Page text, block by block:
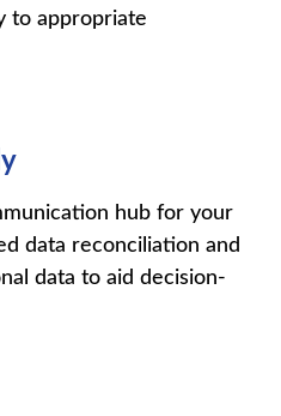
to appropriate
hub for your
data reconciliation and
data to aid decision-